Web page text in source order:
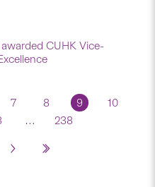
CUHK Vice-
7 8 9
10
… 238